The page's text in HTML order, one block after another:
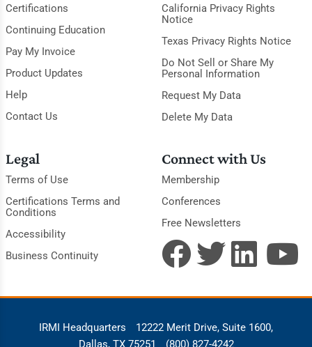
Certifications
Continuing Education
Pay My Invoice
Product Updates
Help
Contact Us
California Privacy Rights
Notice
Texas Privacy Rights Notice
Do Not Sell or Share My
Personal Information
Request My Data
Delete My Data
Legal
Terms of Use
Certifications Terms and
Conditions
Accessibility
Business Continuity
Connect with Us
Membership
Conferences
Free Newsletters
IRMI Headquarters
12222 Merit Drive, Suite 1600,
Dallas, TX 75251
(800) 827-4242